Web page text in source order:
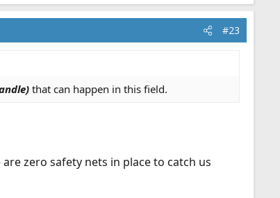
#23
that can happen in this field.
zero safety nets in place to catch us